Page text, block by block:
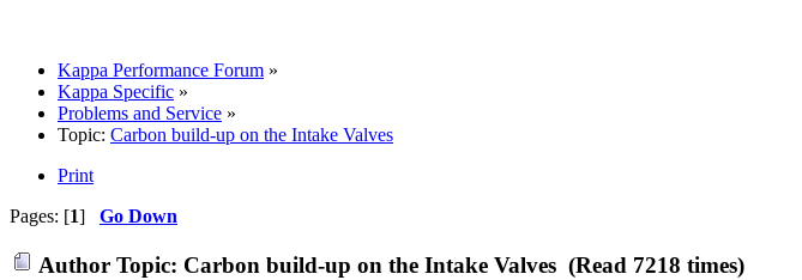
Kappa Performance Forum »
Kappa Specific »
Problems and Service »
Topic: Carbon build-up on the Intake Valves
Print
Pages: [1] Go Down
Author Topic: Carbon build-up on the Intake Valves (Read 7218 times)